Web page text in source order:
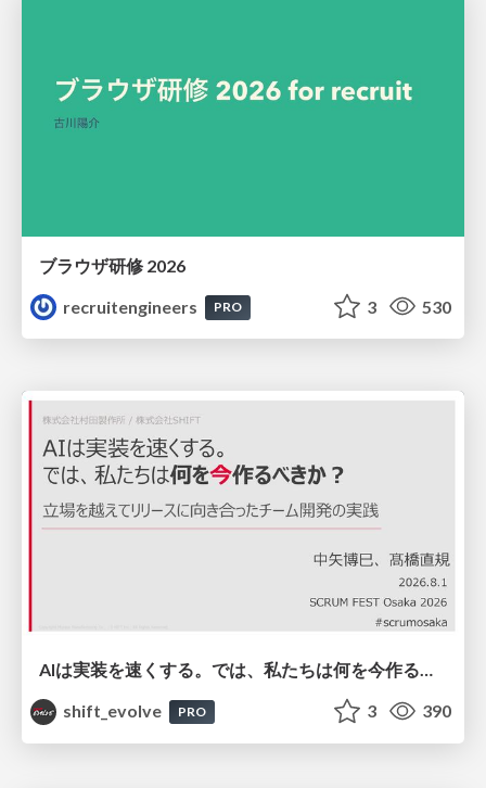
ブラウザ研修 2026
recruitengineers
PRO 3 530
AIは実装を速くする。では、私たちは何を今作るべきか？－立場を越えてリリースに向き合ったチーム開発の実践 / 20260801 Hiromi Nakaya and Naoki Takahashi
shift_evolve
PRO 3 390